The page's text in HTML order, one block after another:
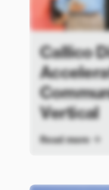
Callico
Vertical
Read more